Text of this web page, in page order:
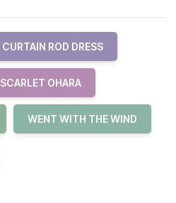
CURTAIN ROD DRESS
SCARLET OHARA
WENT WITH THE WIND